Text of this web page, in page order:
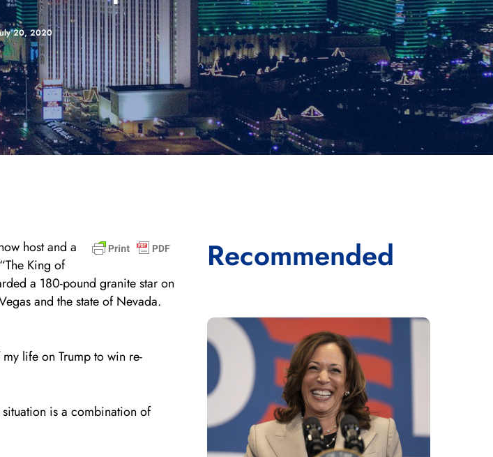
20, 2020
host and a
King of
a 180-pound granite star on
and the state of Nevada.
life on Trump to win re-
situation is a combination of
Recommended